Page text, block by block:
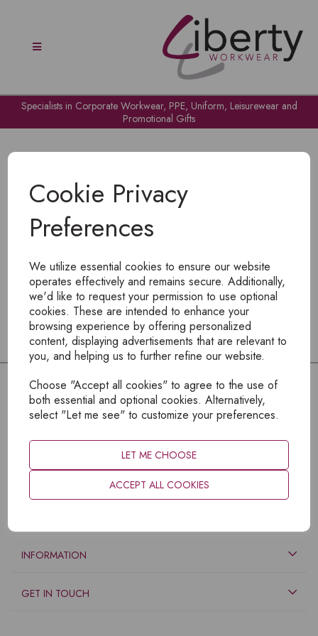
Cookie Privacy
Preferences
We utilize essential cookies to ensure our website
operates effectively and remains secure. Additionally,
we'd like to request your permission to use optional
cookies. These are intended to enhance your
browsing experience by offering personalized
content, displaying advertisements that are relevant to
you, and helping us to further refine our website.
Choose "Accept all cookies" to agree to the use of
both essential and optional cookies. Alternatively,
select "Let me see" to customize your preferences.
LET ME CHOOSE
ACCEPT ALL COOKIES
Specialists in Corporate Workwear, PPE, Uniform, Leisurewear and
Promotional Gifts
To view products, you mustlogin
INFORMATION
GET IN TOUCH